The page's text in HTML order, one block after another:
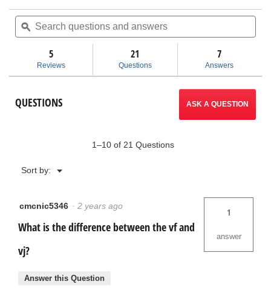
stars.
reviews
Stands
will
navigate
to
Search
questions
and
ϙ
5
Reviews
21
Questions
7
Answers
QUESTIONS ASK A QUESTION
1–10 of 21 Questions
Sort by: ▼
Menu
cmcnic5346 · 2 years ago
What is the difference between the vf and
vj?
1
answer
Answer this Question